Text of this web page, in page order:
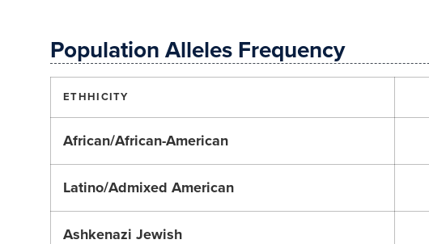
Population Alleles Frequency
ETHHICITY
African/African-American
Latino/Admixed American
Ashkenazi Jewish